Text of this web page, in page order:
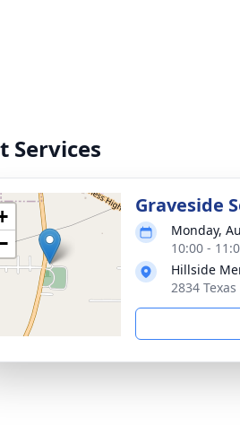
Services
Graveside
Monday,
10:00 -
Hillside
2834